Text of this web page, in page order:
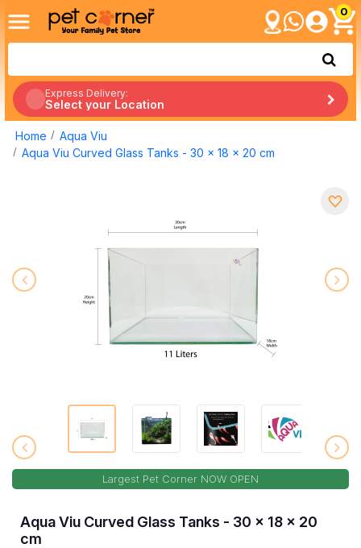
0
Express Delivery:
Select your Location
Home
Aqua Viu
Aqua Viu Curved Glass Tanks - 30 x 18 x 20 cm
Largest Pet Corner NOW OPEN
Aqua Viu Curved Glass Tanks - 30 x 18 x 20
cm